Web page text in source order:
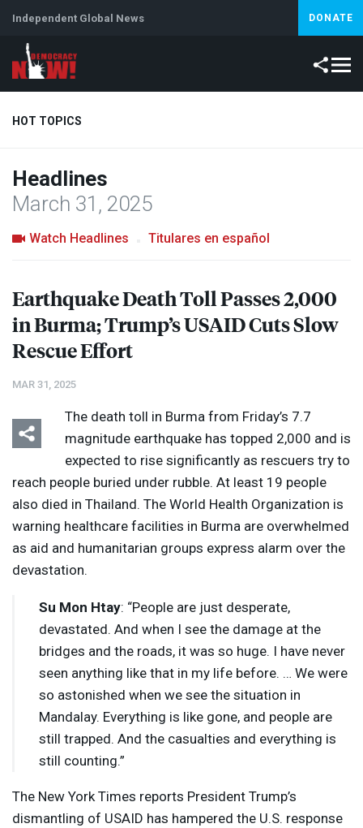
Independent Global News DONATE
HOT TOPICS
Climate Crisis
Headlines
March 31, 2025
Watch Headlines Titulares en español
Listen Media Options
Earthquake Death Toll Passes 2,000
in Burma; Trump’sUSAIDCuts Slow
Rescue Effort
MAR 31, 2025
The death toll in Burma from Friday’s 7.7
magnitude earthquake has topped 2,000 and is
expected to rise significantly as rescuers try to
reach people buried under rubble. At least 19 people
also died in Thailand. The World Health Organization is
warning healthcare facilities in Burma are overwhelmed
as aid and humanitarian groups express alarm over the
devastation.
Su Mon Htay: “People are just desperate,
devastated. And when I see the damage at the
bridges and the roads, it was so huge. I have never
seen anything like that in my life before. … We were
so astonished when we see the situation in
Mandalay. Everything is like gone, and people are
still trapped. And the casualties and everything is
still counting.”
The New York Times reports President Trump’s
dismantling of USAID has hampered the U.S. response